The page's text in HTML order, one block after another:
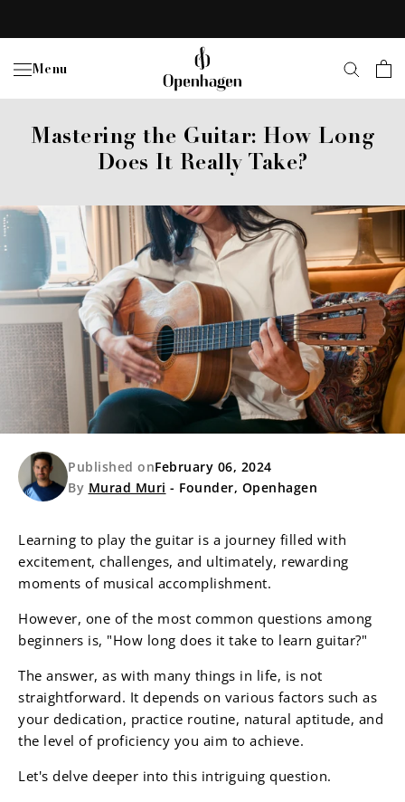
Menu
Mastering the Guitar: How Long
Does It Really Take?
Published onFebruary 06, 2024
By Murad Muri - Founder, Openhagen
Learning to play the guitar is a journey filled with
excitement, challenges, and ultimately, rewarding
moments of musical accomplishment.
However, one of the most common questions among
beginners is, "How long does it take to learn guitar?"
The answer, as with many things in life, is not
straightforward. It depends on various factors such as
your dedication, practice routine, natural aptitude, and
the level of proficiency you aim to achieve.
Let's delve deeper into this intriguing question.